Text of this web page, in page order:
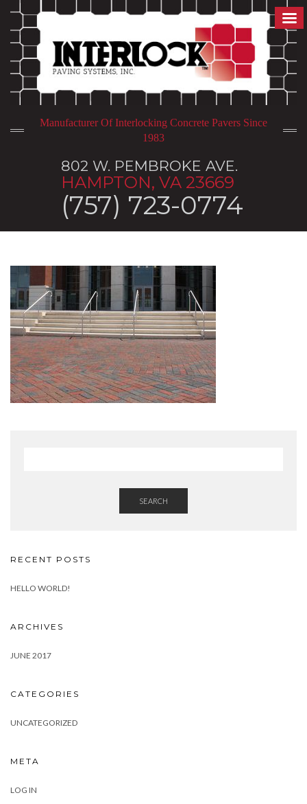
Manufacturer Of Interlocking Concrete Pavers Since
1983
802 W. PEMBROKE AVE.
HAMPTON, VA 23669
(757) 723-0774
SEARCH
RECENT POSTS
HELLO WORLD!
ARCHIVES
JUNE 2017
CATEGORIES
UNCATEGORIZED
META
LOG IN